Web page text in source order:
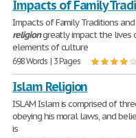
Impacts of Family
Impacts of Family Traditions and
religiongreatly impact the lives
elements of culture
698 Words | 3 Pages
Islam Religion
ISLAM Islam is comprised of
obeying his moral laws, and
is